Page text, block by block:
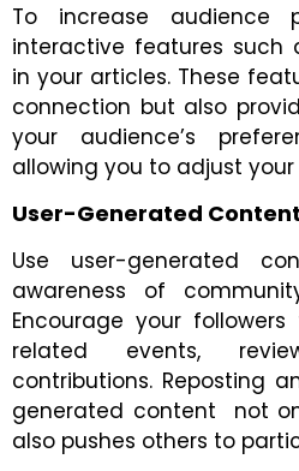
To increase audience
interactive features such
in your articles. These
connection but also
your audience’s
allowing you to adjust
User-Generated
Use user-generated
awareness of
Encourage your
related events,
contributions. Reposting
generated content not
also pushes others to